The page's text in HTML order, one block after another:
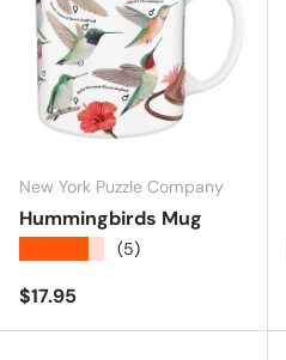
New York Puzzle Company
Hummingbirds Mug
(5)
Regular price
$17.95